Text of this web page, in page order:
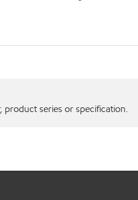
product series or specification.